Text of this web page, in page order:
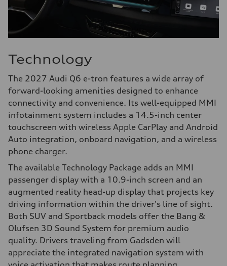
Technology
The 2027 Audi Q6 e-tron features a wide array of
forward-looking amenities designed to enhance
connectivity and convenience. Its well-equipped MMI
infotainment system includes a 14.5-inch center
touchscreen with wireless Apple CarPlay and Android
Auto integration, onboard navigation, and a wireless
phone charger.
The available Technology Package adds an MMI
passenger display with a 10.9-inch screen and an
augmented reality head-up display that projects key
driving information within the driver's line of sight.
Both SUV and Sportback models offer the Bang &
Olufsen 3D Sound System for premium audio
quality. Drivers traveling from Gadsden will
appreciate the integrated navigation system with